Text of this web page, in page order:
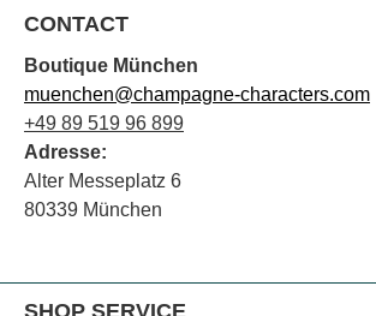
CONTACT
Boutique München
muenchen@champagne-characters.com
+49 89 519 96 899
Adresse:
Alter Messeplatz 6
80339 München
SHOP SERVICE